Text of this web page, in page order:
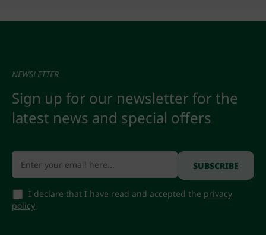
NEWSLETTER
Sign up for our newsletter for the
latest news and special offers
I declare that I have read and accepted the privacy
policy